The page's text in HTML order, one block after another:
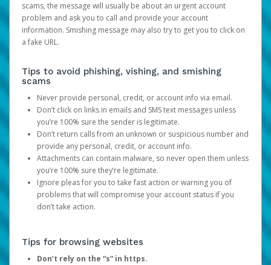
scams, the message will usually be about an urgent account
problem and ask you to call and provide your account
information. Smishing message may also try to get you to click on
a fake URL.
Tips to avoid phishing, vishing, and smishing
scams
Never provide personal, credit, or account info via email.
Don’t click on links in emails and SMS text messages unless
you’re 100% sure the sender is legitimate.
Don’t return calls from an unknown or suspicious number and
provide any personal, credit, or account info.
Attachments can contain malware, so never open them unless
you’re 100% sure they’re legitimate.
Ignore pleas for you to take fast action or warning you of
problems that will compromise your account status if you
don’t take action.
Tips for browsing websites
Don’t rely on the “s” in https.